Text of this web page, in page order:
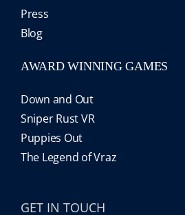
Press
Blog
AWARD WINNING GAMES
Down and Out
Sniper Rust VR
Puppies Out
The Legend of Vraz
GET IN TOUCH